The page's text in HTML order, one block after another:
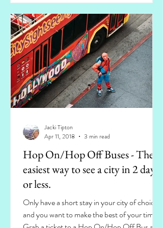
Hop On/Hop Off Buses - The
easiest way to see a city in 2 days
or less.
Only have a short stay in your city of choice
and you want to make the best of your time?
Jacki Tipton
Apr 11, 2018
3 min read